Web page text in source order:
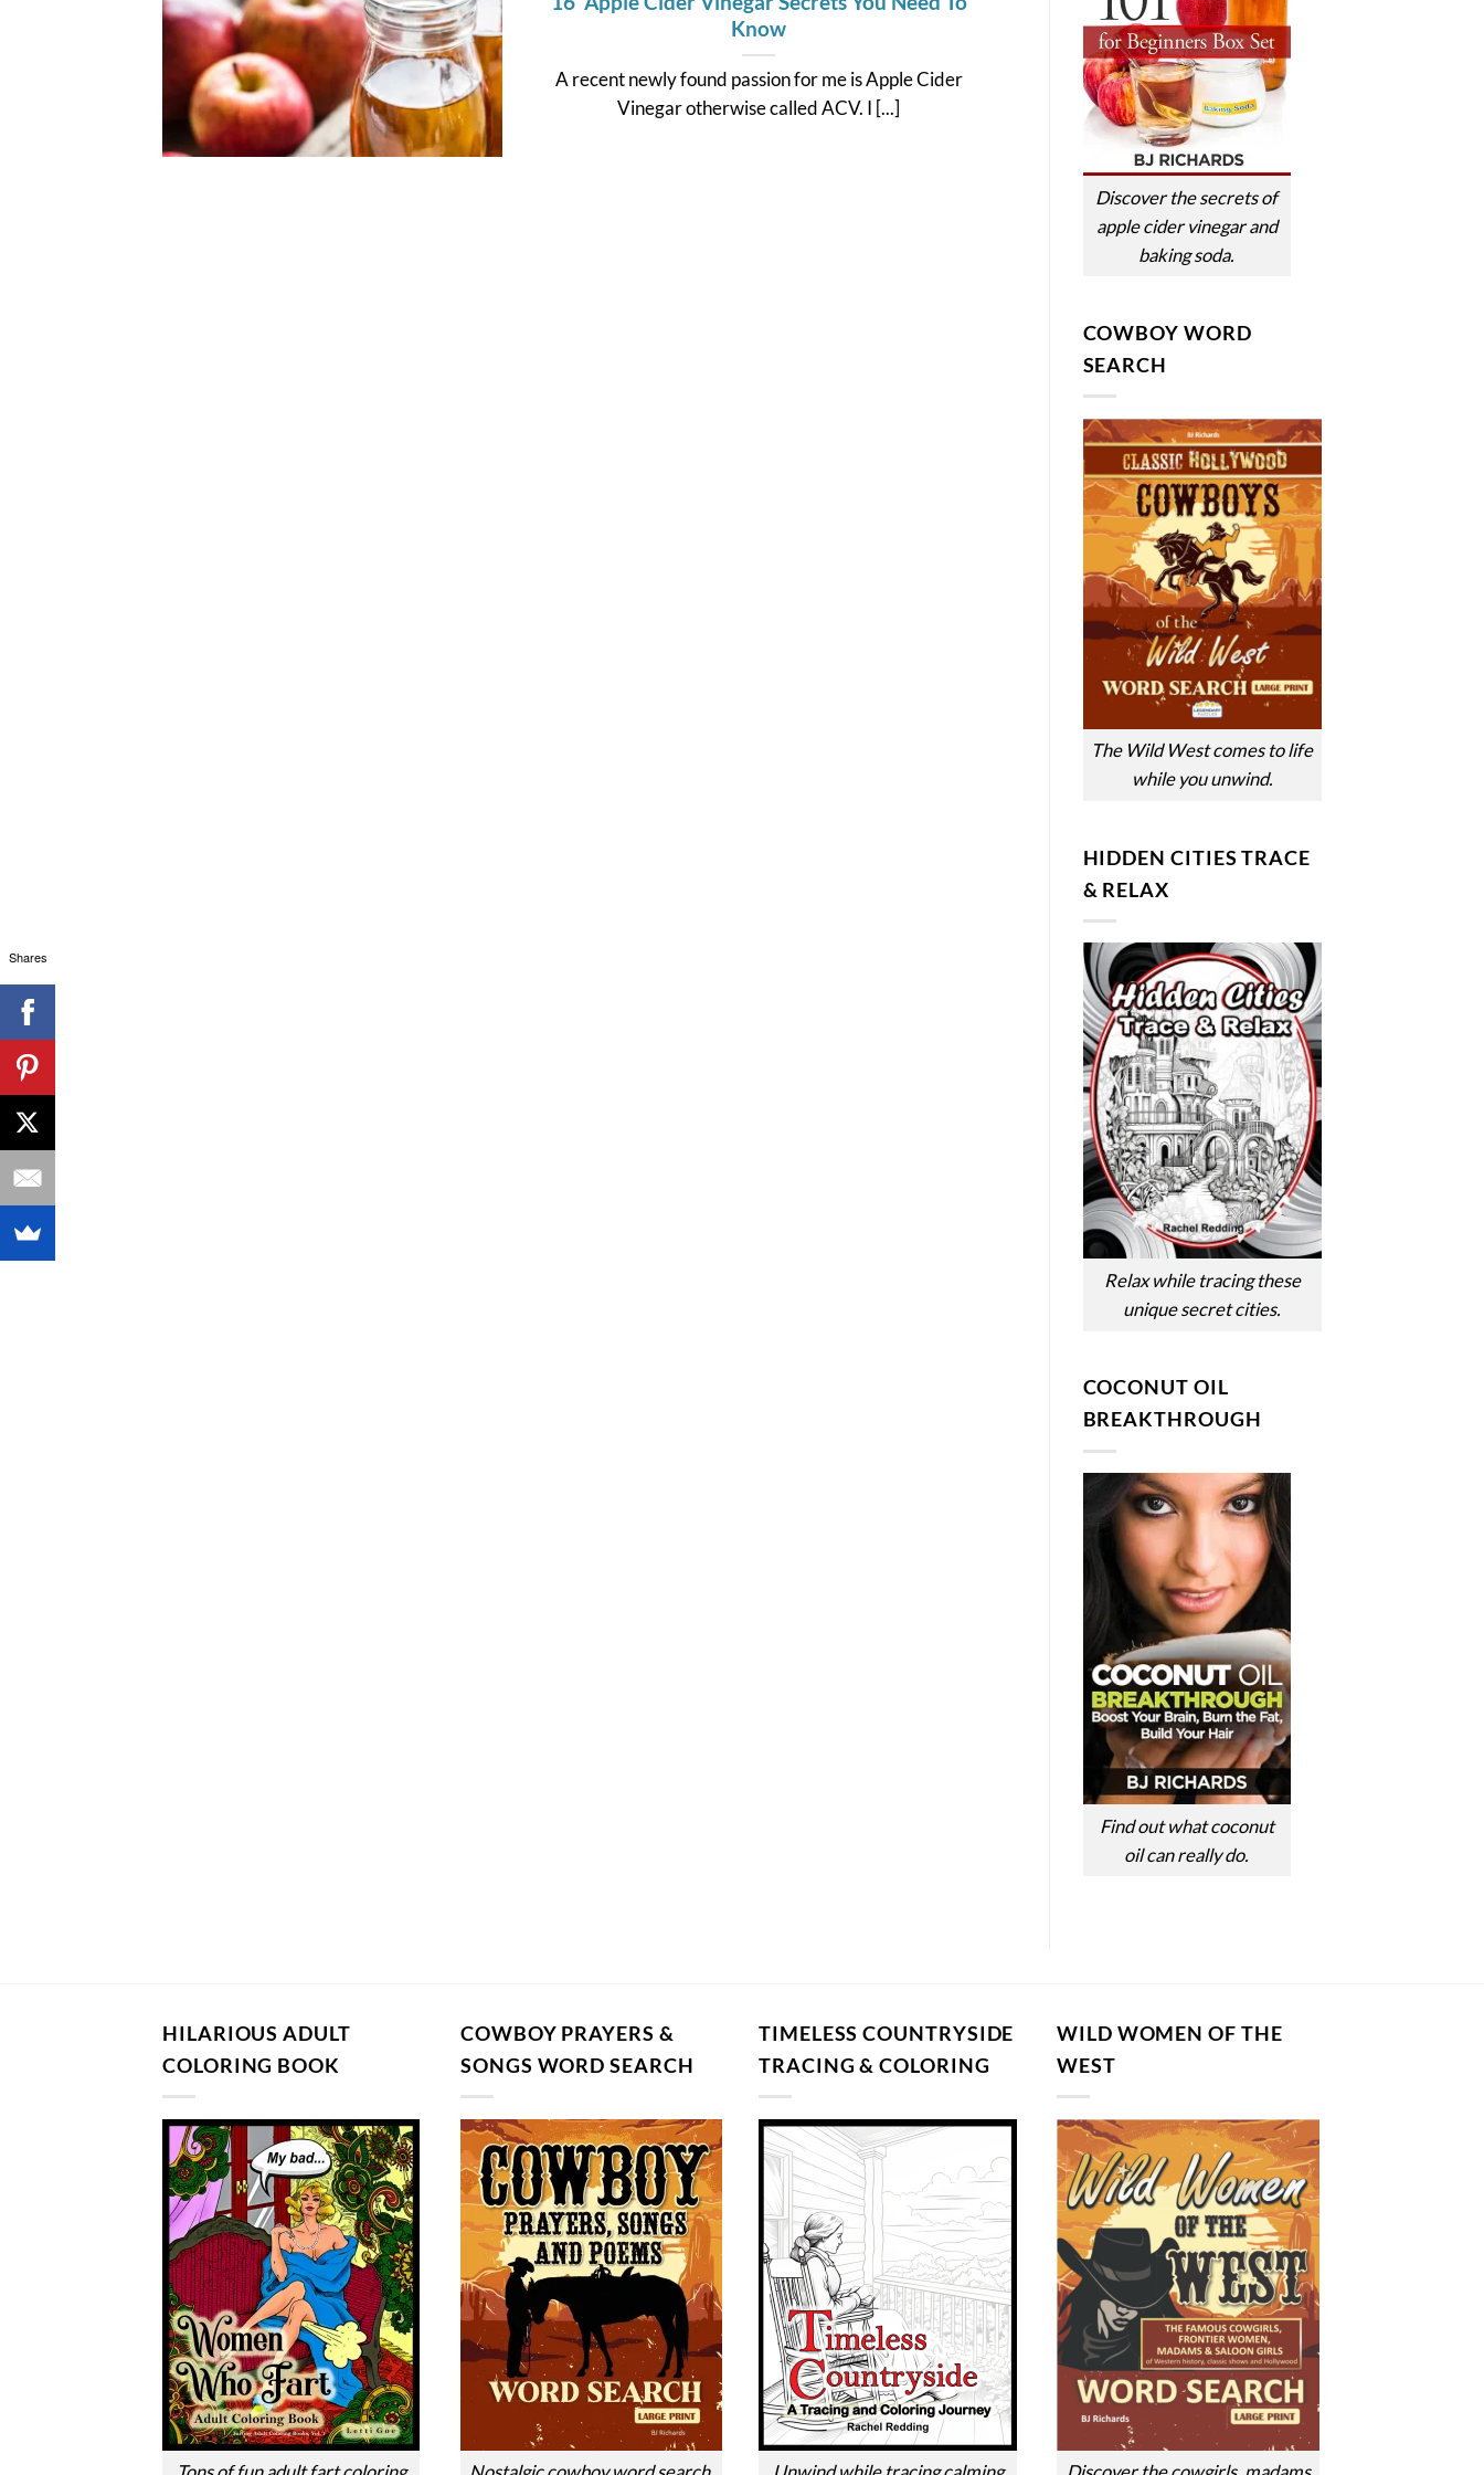
Know
A recent newly found passion for me is Apple Cider
Vinegar otherwise called ACV. I [...]
Discover the secrets of
apple cider vinegar and
baking soda.
COWBOY WORD
SEARCH
The Wild West comes to life
while you unwind.
HIDDEN CITIES TRACE
& RELAX
Relax while tracing these
unique secret cities.
COCONUT OIL
BREAKTHROUGH
Find out what coconut
oil can really do.
HILARIOUS ADULT
COLORING BOOK
COWBOY PRAYERS &
SONGS WORD SEARCH
TIMELESS COUNTRYSIDE
TRACING & COLORING
WILD WOMEN OF THE
WEST
Shares